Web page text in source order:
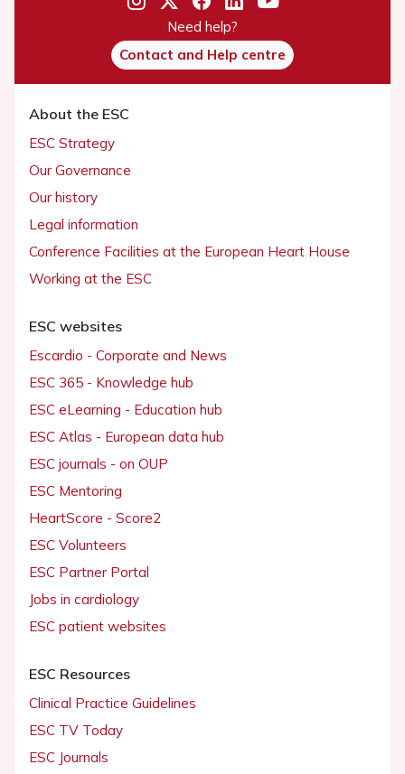
Need help?
Contact and Help centre
About the ESC
ESC Strategy
Our Governance
Our history
Legal information
Conference Facilities at the European Heart House
Working at the ESC
ESC websites
Escardio - Corporate and News
ESC 365 - Knowledge hub
ESC eLearning - Education hub
ESC Atlas - European data hub
ESC journals - on OUP
ESC Mentoring
HeartScore - Score2
ESC Volunteers
ESC Partner Portal
Jobs in cardiology
ESC patient websites
ESC Resources
Clinical Practice Guidelines
ESC TV Today
ESC Journals